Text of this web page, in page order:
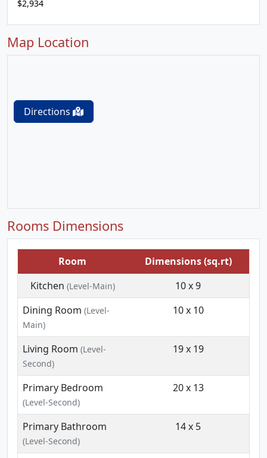
$2,934
Map Location
Directions
Rooms Dimensions
Room
Dimensions (sq.rt)
Kitchen (Level-Main)
10 x 9
Dining Room (Level-
Main)
10 x 10
Living Room (Level-
Second)
19 x 19
Primary Bedroom
(Level-Second)
20 x 13
Primary Bathroom
(Level-Second)
14 x 5